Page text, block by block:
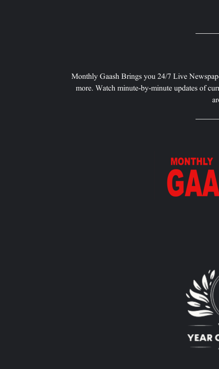
Monthly Gaash Brings you 24/7 Live
more. Watch minute-by-minute updates of